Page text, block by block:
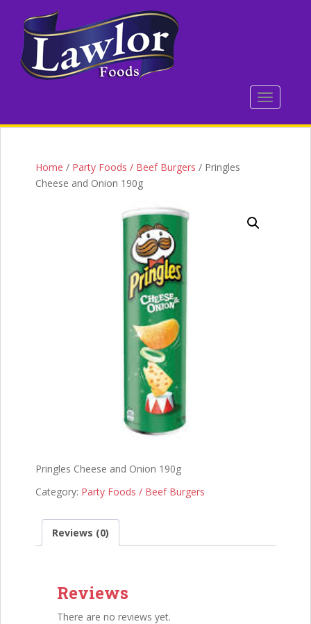
TOGGLE
Home / Party Foods / Beef Burgers / Pringles
Cheese and Onion 190g
Pringles Cheese and Onion 190g
Category: Party Foods / Beef Burgers
Reviews (0)
Reviews
There are no reviews yet.